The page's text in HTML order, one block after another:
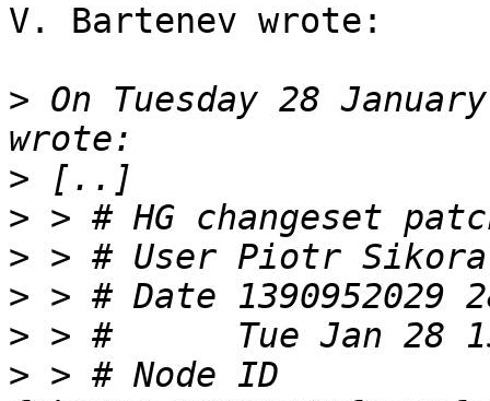
V. Bartenev wrote:
> On Tuesday 28
>
>
> > # User Piotr
>
>
> > # Node ID